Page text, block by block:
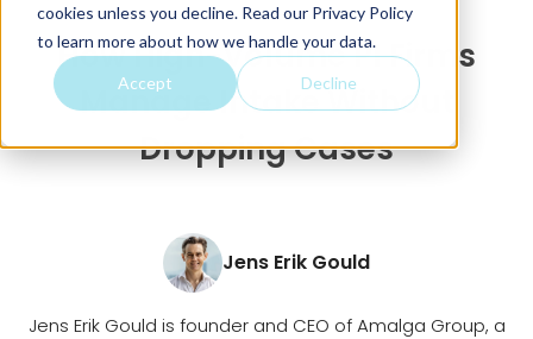
cookies unless you decline. Read our Privacy Policy
to learn more about how we handle your data.
Accept Decline
How High-Volume PI Firms
Manage Intake Without
Dropping Cases
Jens Erik Gould
Jens Erik Gould is founder and CEO of Amalga Group, a